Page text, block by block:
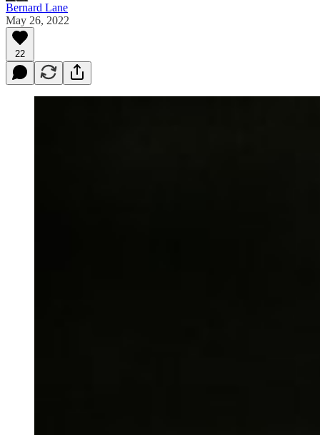
Bernard Lane
May 26, 2022
22